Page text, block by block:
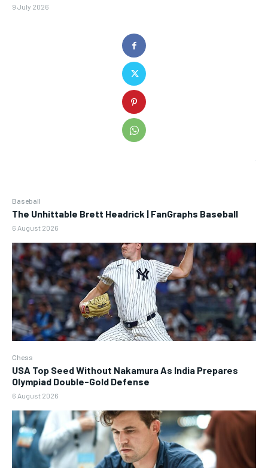
Baseball
The Unhittable Brett Headrick | FanGraphs Baseball
6 August 2026
Chess
USA Top Seed Without Nakamura As India Prepares
Olympiad Double-Gold Defense
6 August 2026
9 July 2026